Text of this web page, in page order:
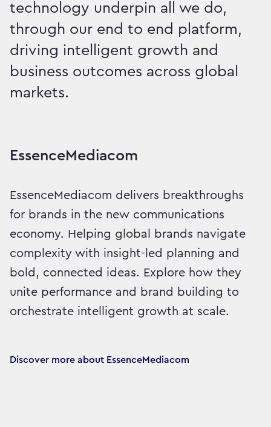
technology underpin all we do,
through our end to end platform,
driving intelligent growth and
business outcomes across global
markets.
Intelligent Growth,
EssenceMediacom
EssenceMediacom delivers breakthroughs
for brands in the new communications
economy. Helping global brands navigate
complexity with insight-led planning and
bold, connected ideas. Explore how they
unite performance and brand building to
orchestrate intelligent growth at scale.
Discover more about EssenceMediacom